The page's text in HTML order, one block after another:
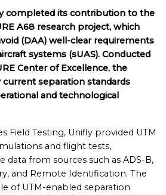
completed its contribution to the
A68 research project, which
(DAA) well-clear requirements
systems (sUAS). Conducted
Center of Excellence, the
separation standards
and technological
Field Testing, Unifly provided UTM
and flight tests,
data from sources such as ADS-B,
and Remote Identification. The
of UTM-enabled separation